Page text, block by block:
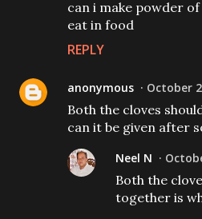
can i make powder
eat in food
REPLY
anonymous October
Both the cloves
can it be given after
Neel N
Both the
together is